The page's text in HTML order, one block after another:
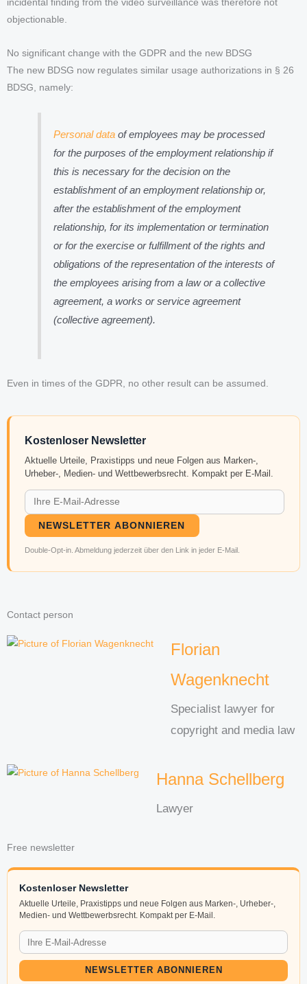
incidental finding from the video surveillance was therefore not
objectionable.
No significant change with the GDPR and the new BDSG
The new BDSG now regulates similar usage authorizations in § 26
BDSG, namely:
Personal data of employees may be processed
for the purposes of the employment relationship if
this is necessary for the decision on the
establishment of an employment relationship or,
after the establishment of the employment
relationship, for its implementation or termination
or for the exercise or fulfillment of the rights and
obligations of the representation of the interests of
the employees arising from a law or a collective
agreement, a works or service agreement
(collective agreement).
Even in times of the GDPR, no other result can be assumed.
Kostenloser Newsletter
Aktuelle Urteile, Praxistipps und neue Folgen aus Marken-,
Urheber-, Medien- und Wettbewerbsrecht. Kompakt per E-Mail.
NEWSLETTER ABONNIEREN
Double-Opt-in. Abmeldung jederzeit über den Link in jeder E-Mail.
Contact person
Florian
Wagenknecht
Specialist lawyer for
copyright and media law
Hanna Schellberg
Lawyer
Free newsletter
Kostenloser Newsletter
Aktuelle Urteile, Praxistipps und neue Folgen aus Marken-, Urheber-,
Medien- und Wettbewerbsrecht. Kompakt per E-Mail.
NEWSLETTER ABONNIEREN